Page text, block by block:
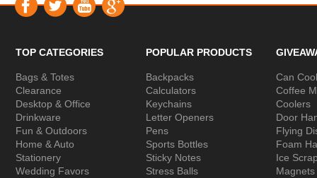
TOP CATEGORIES
Bags & Totes
Clearance
Desktop & Office
Drinkware
Fun & Outdoors
Home & Auto
Stationery
Wedding Favors
POPULAR PRODUCTS
Backpacks
Calculators
Keychains
Letter Openers
Pens
Sports Bottles
Sticky Notes
Stress Balls
Can
Coffee
Coolers
Door
Flying
Foam
Ice
Magnets